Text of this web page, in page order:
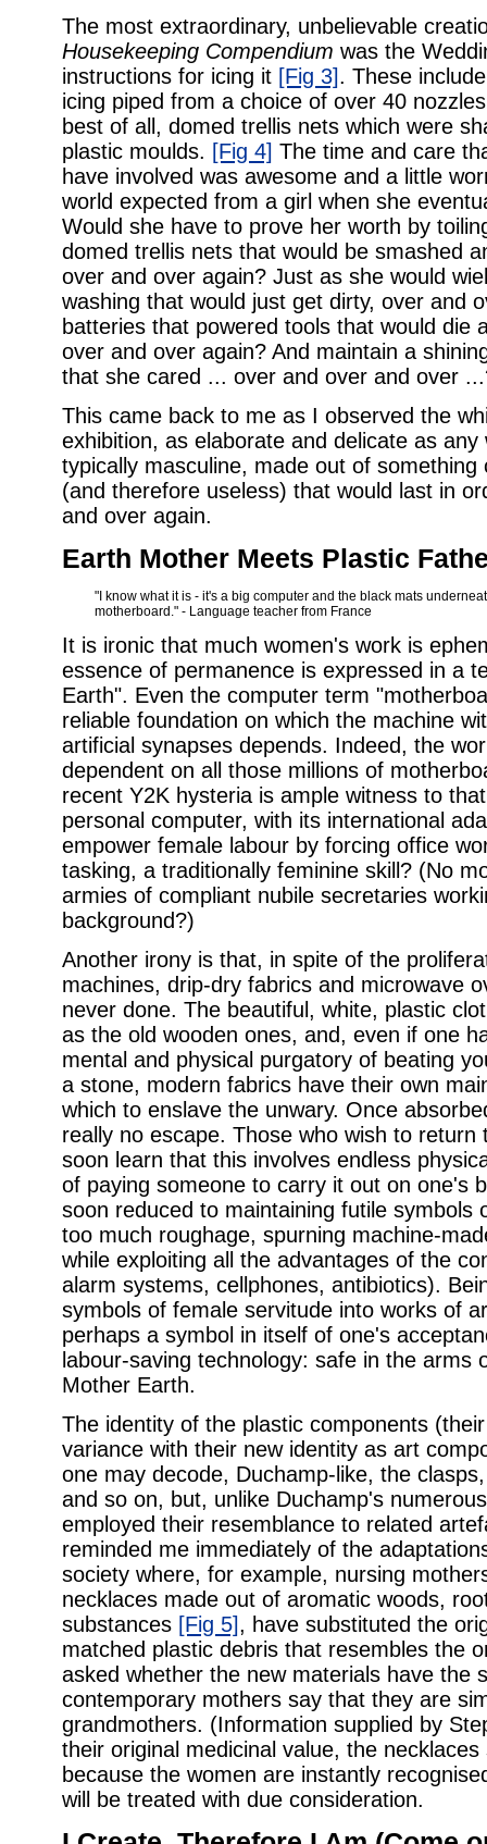
The most extraordinary, unbelievable
Housekeeping Compendium was the
instructions for icing it [Fig 3]. These
icing piped from a choice of over 40
best of all, domed trellis nets which were
plastic moulds. [Fig 4] The time and care
have involved was awesome and a little
world expected from a girl when she
Would she have to prove her worth by
domed trellis nets that would be smashed
over and over again? Just as she would
washing that would just get dirty, over and
batteries that powered tools that would die
over and over again? And maintain a
that she cared ... over and over and over
This came back to me as I observed the
exhibition, as elaborate and delicate as
typically masculine, made out of something
(and therefore useless) that would last in
and over again.
Earth Mother Meets Plastic
"I know what it is - it's a big computer and the black mats
motherboard." - Language teacher from France
It is ironic that much women's work is
essence of permanence is expressed in a
Earth". Even the computer term
reliable foundation on which the machine
artificial synapses depends. Indeed, the
dependent on all those millions of
recent Y2K hysteria is ample witness to
personal computer, with its international
empower female labour by forcing office
tasking, a traditionally feminine skill? (No
armies of compliant nubile secretaries
background?)
Another irony is that, in spite of the
machines, drip-dry fabrics and microwave
never done. The beautiful, white, plastic
as the old wooden ones, and, even if one
mental and physical purgatory of beating
a stone, modern fabrics have their own
which to enslave the unwary. Once
really no escape. Those who wish to return
soon learn that this involves endless
of paying someone to carry it out on one's
soon reduced to maintaining futile symbols
too much roughage, spurning machine-
while exploiting all the advantages of the
alarm systems, cellphones, antibiotics).
symbols of female servitude into works of
perhaps a symbol in itself of one's
labour-saving technology: safe in the arms
Mother Earth.
The identity of the plastic components
variance with their new identity as art
one may decode, Duchamp-like, the
and so on, but, unlike Duchamp's
employed their resemblance to related
reminded me immediately of the
society where, for example, nursing
necklaces made out of aromatic woods,
substances [Fig 5], have substituted the
matched plastic debris that resembles the
asked whether the new materials have the
contemporary mothers say that they are
grandmothers. (Information supplied by
their original medicinal value, the
because the women are instantly
will be treated with due consideration.